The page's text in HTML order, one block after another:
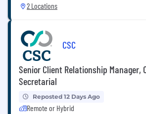
2 Locations
CSC
Senior Client Relationship Manager,
Secretarial
Reposted 12 Days Ago
Remote or Hybrid